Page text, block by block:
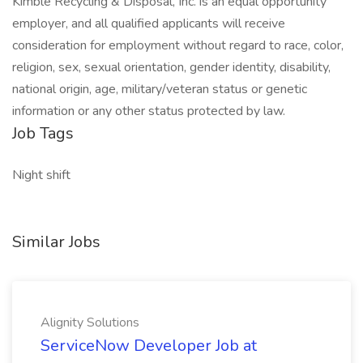
employer, and all qualified applicants will receive
consideration for employment without regard to race, color,
religion, sex, sexual orientation, gender identity, disability,
national origin, age, military/veteran status or genetic
information or any other status protected by law.
Job Tags
Night shift
Similar Jobs
Alignity Solutions
ServiceNow Developer Job at